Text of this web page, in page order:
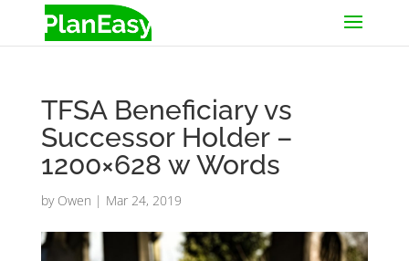
TFSA Beneficiary vs
Successor Holder –
1200×628 w Words
by Owen | Mar 24, 2019